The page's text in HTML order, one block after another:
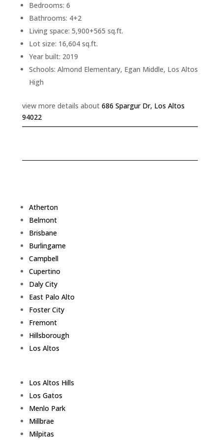
Bedrooms: 6
Bathrooms: 4+2
Living space: 5,900+565 sq.ft.
Lot size: 16,604 sq.ft.
Year built: 2019
Schools: Almond Elementary, Egan Middle, Los Altos
High
view more details about 686 Spargur Dr, Los Altos
94022
Atherton
Belmont
Brisbane
Burlingame
Campbell
Cupertino
Daly City
East Palo Alto
Foster City
Fremont
Hillsborough
Los Altos
Los Altos Hills
Los Gatos
Menlo Park
Millbrae
Milpitas